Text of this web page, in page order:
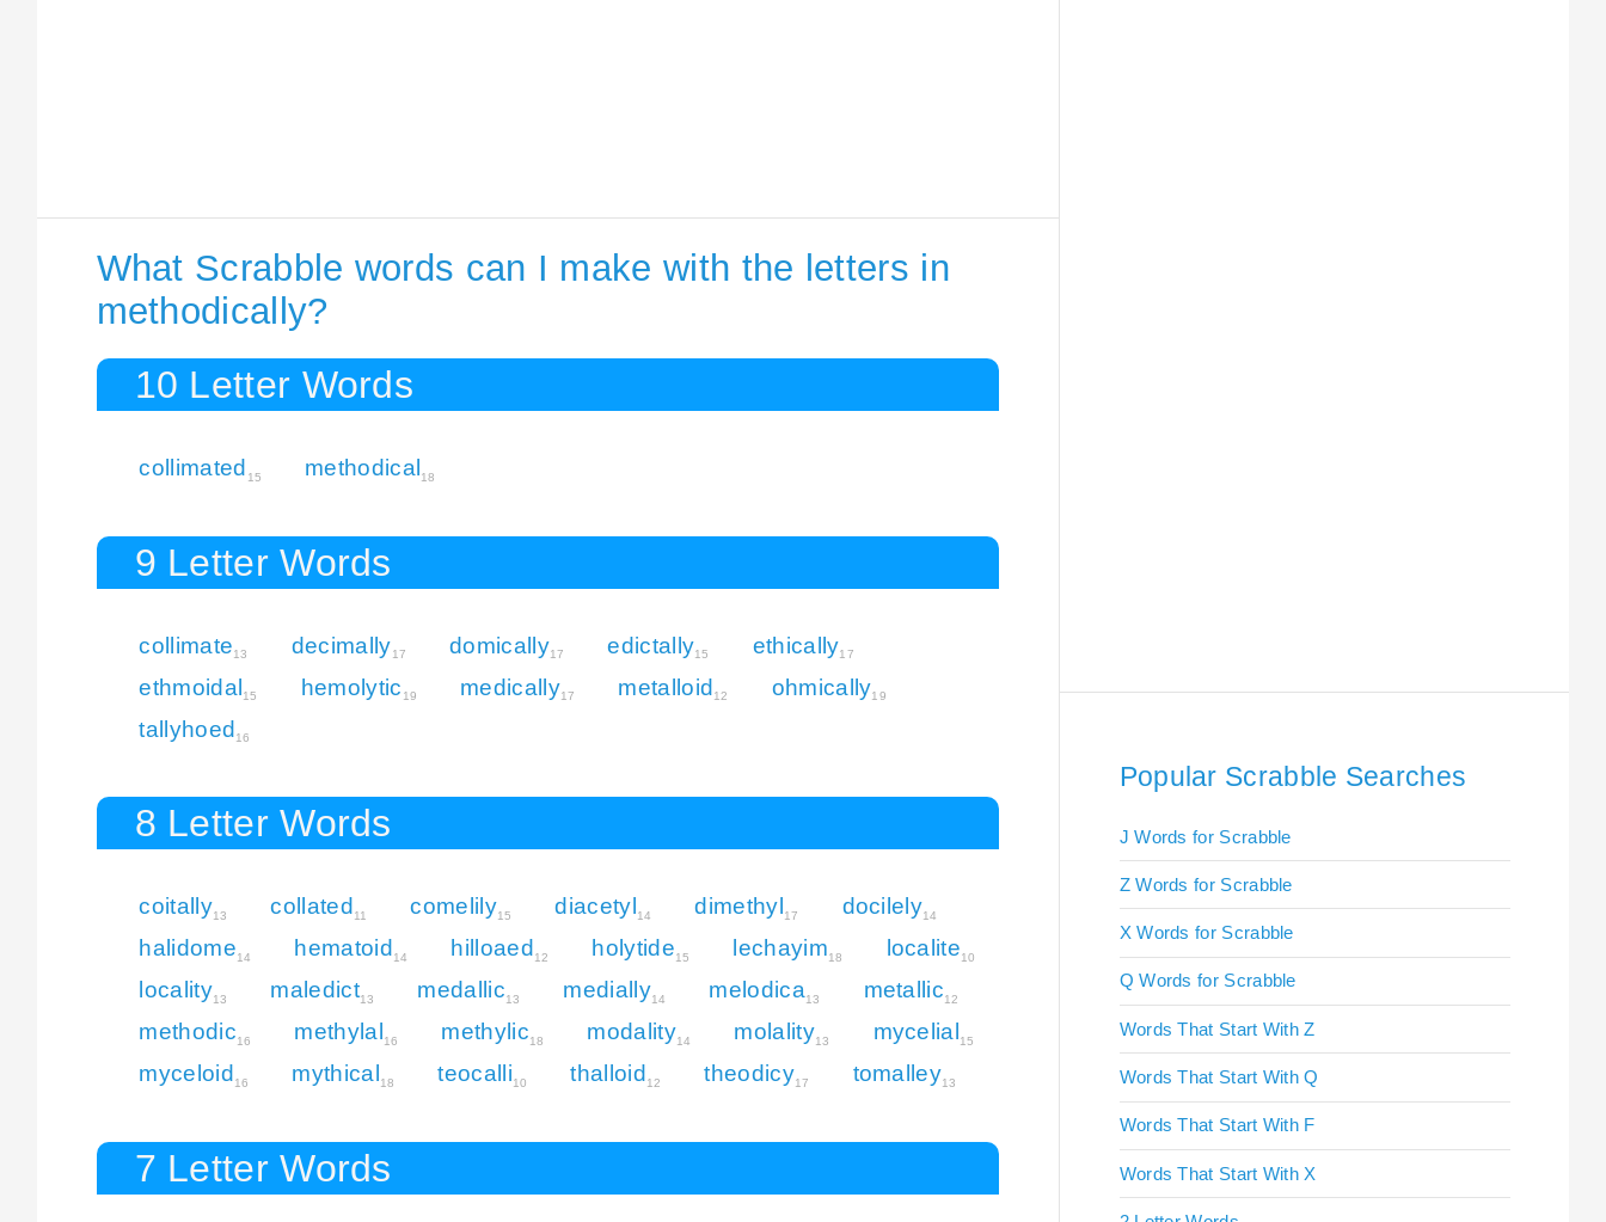
What Scrabble words can I make with the letters in
methodically?
10 Letter Words
collimated 15 methodical 18
9 Letter Words
collimate13 decimally17 domically17 edictally15 ethically17
ethmoidal15 hemolytic 19 medically17 metalloid12 ohmically19
tallyhoed16
8 Letter Words
coitally13 collated 11 comelily15 diacetyl 14 dimethyl 17 docilely14
halidome14 hematoid 14 hilloaed 12 holytide15 lechayim18 localite10
locality13 maledict13 medallic13 medially14 melodica13 metallic12
methodic16 methylal 16 methylic18 modality14 molality13 mycelial 15
myceloid 16 mythical 18 teocalli10 thalloid 12 theodicy17 tomalley13
7 Letter Words
Popular Scrabble Searches
J Words for Scrabble
Z Words for Scrabble
X Words for Scrabble
Q Words for Scrabble
Words That Start With Z
Words That Start With Q
Words That Start With F
Words That Start With X